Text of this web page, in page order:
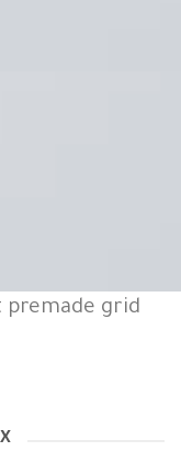
premade grid